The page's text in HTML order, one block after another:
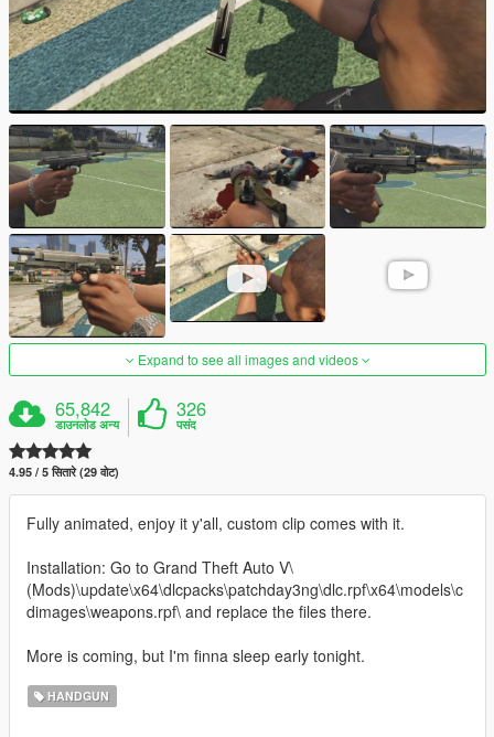
Expand to see all images and videos
65,842
डाउनलोड अन्य
326
पसंद
4.95 / 5 सितारे (29 वोट)
Fully animated, enjoy it y'all, custom clip comes with it.
Installation: Go to Grand Theft Auto V\
(Mods)\update\x64\dlcpacks\patchday3ng\dlc.rpf\x64\models\c
dimages\weapons.rpf\ and replace the files there.
More is coming, but I'm finna sleep early tonight.
HANDGUN